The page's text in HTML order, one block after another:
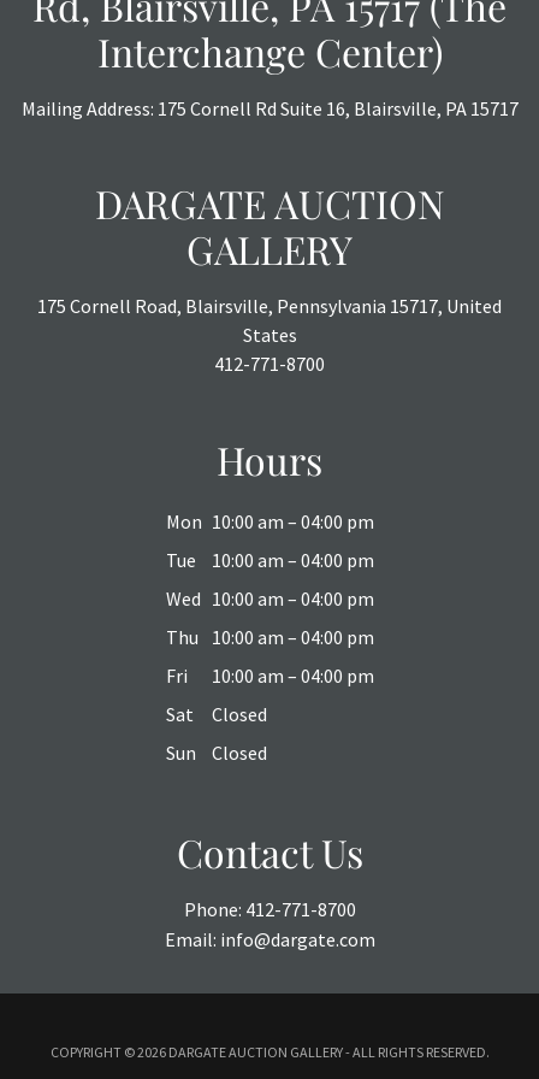
Interchange Center)
Mailing Address: 175 Cornell Rd Suite 16, Blairsville, PA 15717
DARGATE AUCTION
GALLERY
175 Cornell Road, Blairsville, Pennsylvania 15717, United
States
412-771-8700
Hours
Mon 10:00 am – 04:00 pm
Tue
10:00 am – 04:00 pm
Wed 10:00 am – 04:00 pm
Thu
10:00 am – 04:00 pm
Fri
10:00 am – 04:00 pm
Sat
Closed
Sun
Closed
Contact Us
Phone: 412-771-8700
Email: info@dargate.com
COPYRIGHT ©2026 DARGATE AUCTION GALLERY - ALL RIGHTS RESERVED.